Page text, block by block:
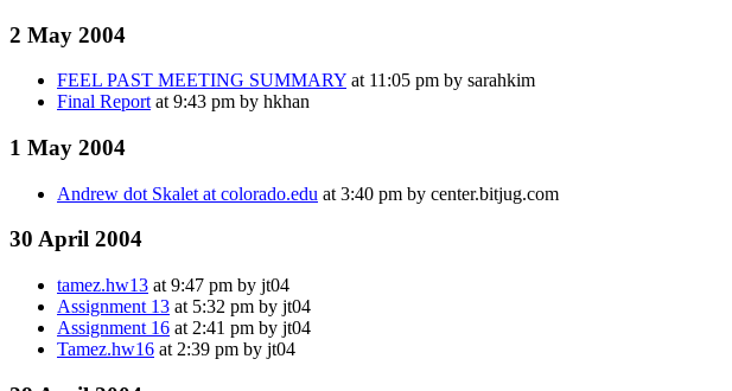
2 May 2004
FEEL PAST MEETING SUMMARY at 11:05 pm by sarahkim
Final Report at 9:43 pm by hkhan
1 May 2004
Andrew dot Skalet at colorado.edu at 3:40 pm by center.bitjug.com
30 April 2004
tamez.hw13 at 9:47 pm by jt04
Assignment 13 at 5:32 pm by jt04
Assignment 16 at 2:41 pm by jt04
Tamez.hw16 at 2:39 pm by jt04